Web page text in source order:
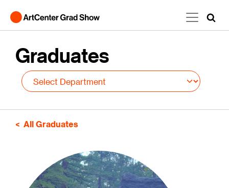
Graduates
All Graduates